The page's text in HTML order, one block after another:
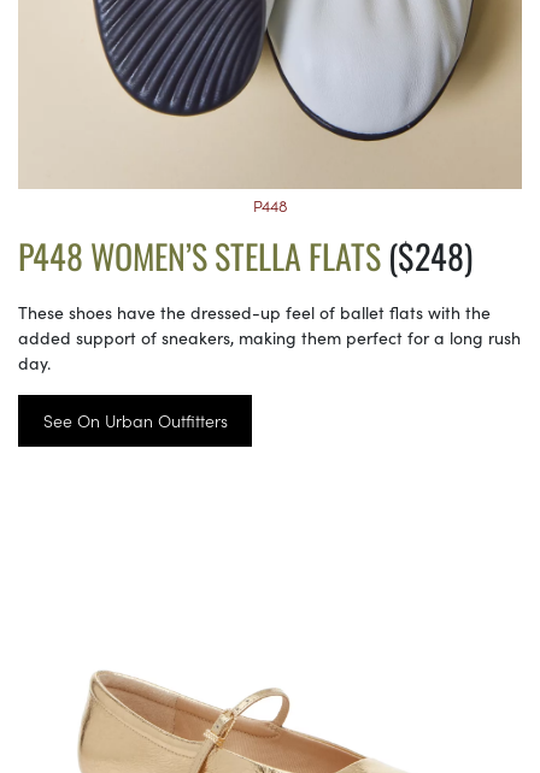
P448
P448 WOMEN’S STELLA FLATS($248)
These shoes have the dressed-up feel of ballet flats with the
added support of sneakers, making them perfect for a long rush
day.
See On Urban Outfitters